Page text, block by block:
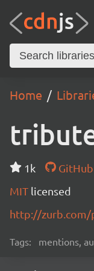
Home
1k GitHub
MIT licensed
http://
Tags: mentions,